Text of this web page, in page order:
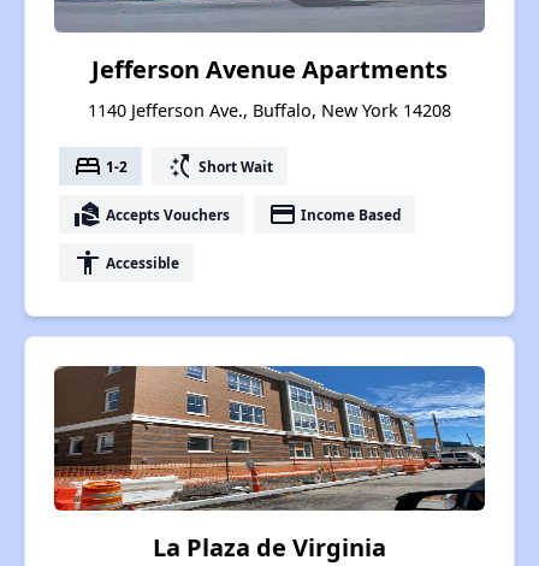
Jefferson Avenue Apartments
1140 Jefferson Ave., Buffalo, New York 14208
bed 1-2 switch_access_shortcut Short Wait
real_estate_agent Accepts Vouchers payment Income Based
accessibility Accessible
La Plaza de Virginia